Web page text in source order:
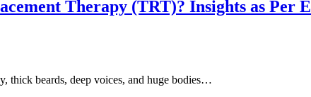
Therapy (TRT)? Insights as Per
thick beards, deep voices, and huge bodies…